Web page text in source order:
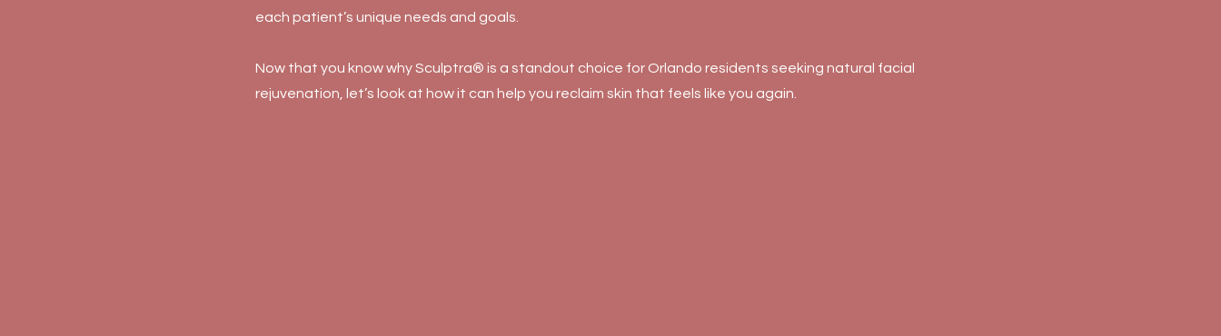
each patient’s unique needs and goals.
Now that you know why Sculptra® is a standout choice for Orlando residents seeking natural facial
rejuvenation, let’s look at how it can help you reclaim skin that feels like you again.